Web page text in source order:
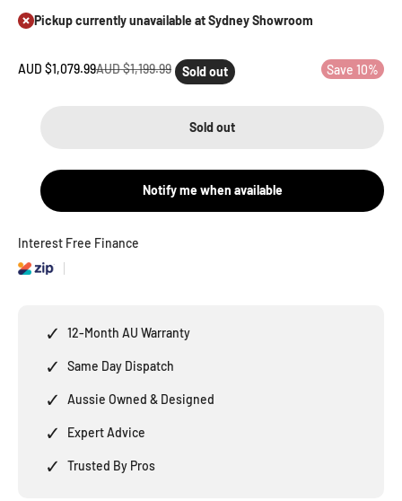
Pickup currently unavailable at Sydney Showroom
Sale price
AUD $1,079.99Regular price
AUD $1,199.99 Sold out Save 10%
Sold out
Notify me when available
Interest Free Finance
✓ 12-Month AU Warranty
✓ Same Day Dispatch
✓ Aussie Owned & Designed
✓ Expert Advice
✓ Trusted By Pros